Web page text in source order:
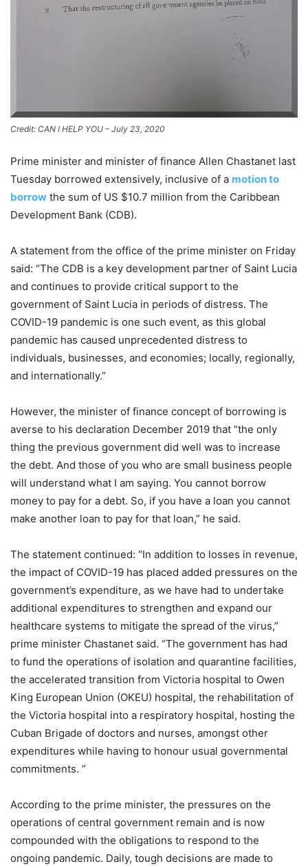
Credit: CAN I HELP YOU – July 23, 2020
Prime minister and minister of finance Allen Chastanet last
Tuesday borrowed extensively, inclusive of a motion to
borrow the sum of US $10.7 million from the Caribbean
Development Bank (CDB).
A statement from the office of the prime minister on Friday
said: “The CDB is a key development partner of Saint Lucia
and continues to provide critical support to the
government of Saint Lucia in periods of distress. The
COVID-19 pandemic is one such event, as this global
pandemic has caused unprecedented distress to
individuals, businesses, and economies; locally, regionally,
and internationally.”
However, the minister of finance concept of borrowing is
averse to his declaration December 2019 that “the only
thing the previous government did well was to increase
the debt. And those of you who are small business people
will understand what I am saying. You cannot borrow
money to pay for a debt. So, if you have a loan you cannot
make another loan to pay for that loan,” he said.
The statement continued: “In addition to losses in revenue,
the impact of COVID-19 has placed added pressures on the
government’s expenditure, as we have had to undertake
additional expenditures to strengthen and expand our
healthcare systems to mitigate the spread of the virus,”
prime minister Chastanet said. “The government has had
to fund the operations of isolation and quarantine facilities,
the accelerated transition from Victoria hospital to Owen
King European Union (OKEU) hospital, the rehabilitation of
the Victoria hospital into a respiratory hospital, hosting the
Cuban Brigade of doctors and nurses, amongst other
expenditures while having to honour usual governmental
commitments. ”
According to the prime minister, the pressures on the
operations of central government remain and is now
compounded with the obligations to respond to the
ongoing pandemic. Daily, tough decisions are made to